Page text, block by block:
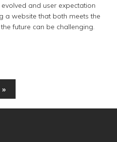
and user expectation
a website that both meets the
future can be challenging.
»